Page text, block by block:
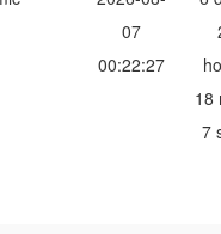
07
00:22:27
18
7